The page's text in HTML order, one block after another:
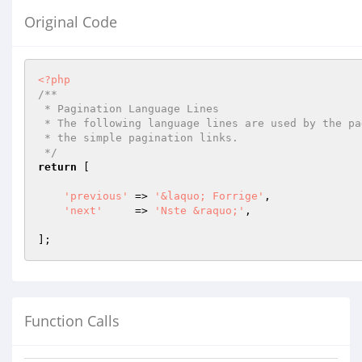
Original Code
<?php
/**
*/
return
'previous' => '&laquo; Forrige' ,
'next'
     =>
'Nste &raquo;' ,
Function Calls